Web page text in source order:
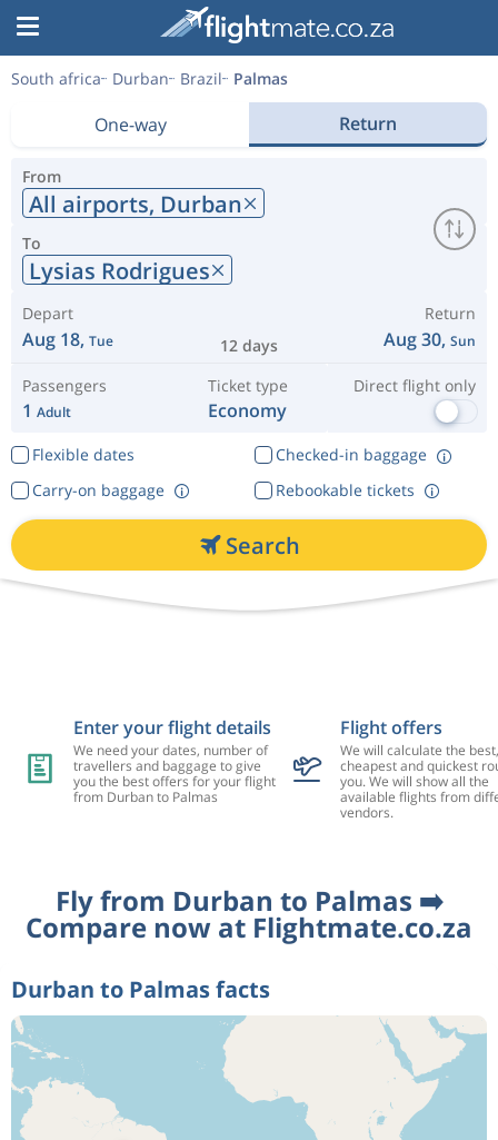
South africa Durban Brazil Palmas
One-way Return
From
All airports, Durban
To
Lysias Rodrigues
Depart
Aug 18, Tue 12 days
Return
Aug 30, Sun
Passengers
1 Adult
Ticket type
Economy
Direct flight only
Flexible dates
Checked-in baggage
Rebookable tickets
Carry-on baggage
Search
Enter your flight details
We need your dates, number of
travellers and baggage to give
you the best offers for your flight
from Durban to Palmas
Flight offers
We will calculate the best,
cheapest and quickest
you. We will show all the
available flights from
vendors.
Fly from Durban to Palmas ➡️
Compare now at Flightmate.co.za
Durban to Palmas facts